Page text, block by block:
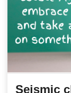
Seismic